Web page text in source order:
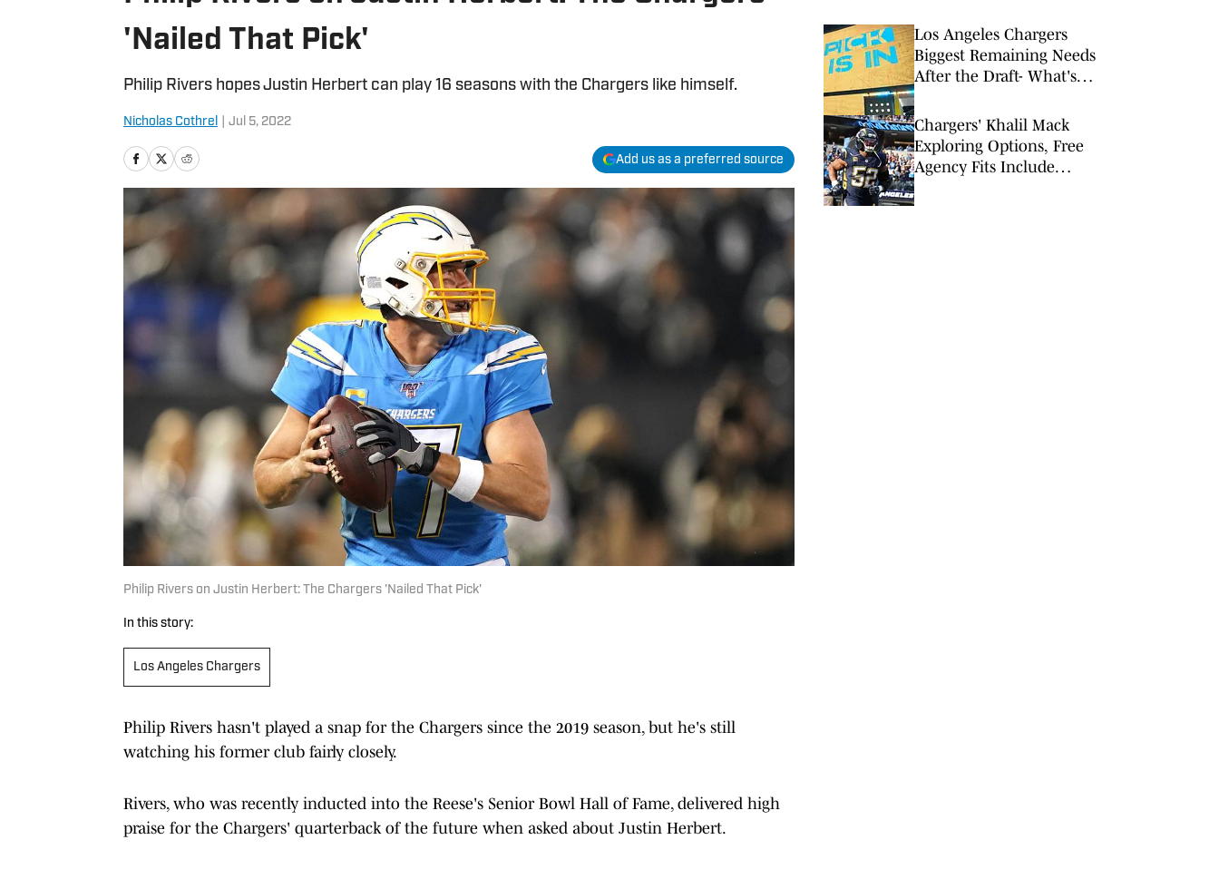
'Nailed That Pick'
Philip Rivers hopes Justin Herbert can play 16 seasons with the Chargers like himself.
Nicholas Cothrel Jul 5, 2022
Add us as a preferred source
Philip Rivers on Justin Herbert: The Chargers 'Nailed That Pick'
In this story:
Los Angeles Chargers
Philip Rivers hasn't played a snap for the Chargers since the 2019 season, but he's still
watching his former club fairly closely.
Rivers, who was recently inducted into the Reese's Senior Bowl Hall of Fame, delivered high
praise for the Chargers' quarterback of the future when asked about Justin Herbert.
Los Angeles Chargers
Biggest Remaining Needs
After the Draft- What's
Chargers' Khalil Mack
Exploring Options, Free
Agency Fits Include